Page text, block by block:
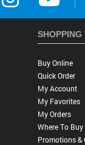
Buy Online
Quick Order
My Account
My Favorites
My Orders
Where To Buy
Promotions &